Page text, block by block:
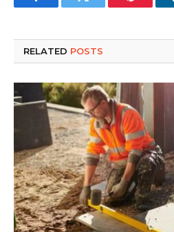
FacebookTwitter Pinterest
RELATED POSTS